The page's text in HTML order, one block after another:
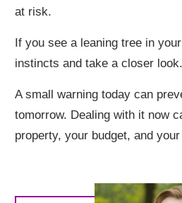
at risk.
If you see a leaning tree in
instincts and take a closer look.
A small warning today can
tomorrow. Dealing with it now
property, your budget, and